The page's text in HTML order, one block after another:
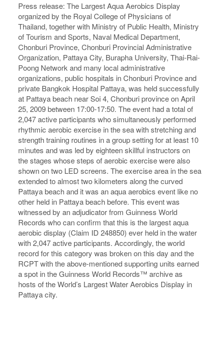
Press release: The Largest Aqua Aerobics Display
organized by the Royal College of Physicians of
Thailand, together with Ministry of Public Health, Ministry
of Tourism and Sports, Naval Medical Department,
Chonburi Province, Chonburi Provincial Administrative
Organization, Pattaya City, Burapha University, Thai-Rai-
Poong Network and many local administrative
organizations, public hospitals in Chonburi Province and
private Bangkok Hospital Pattaya, was held successfully
at Pattaya beach near Soi 4, Chonburi province on April
25, 2009 between 17:00-17:50. The event had a total of
2,047 active participants who simultaneously performed
rhythmic aerobic exercise in the sea with stretching and
strength training routines in a group setting for at least 10
minutes and was led by eighteen skillful instructors on
the stages whose steps of aerobic exercise were also
shown on two LED screens. The exercise area in the sea
extended to almost two kilometers along the curved
Pattaya beach and it was an aqua aerobics event like no
other held in Pattaya beach before. This event was
witnessed by an adjudicator from Guinness World
Records who can confirm that this is the largest aqua
aerobic display (Claim ID 248850) ever held in the water
with 2,047 active participants. Accordingly, the world
record for this category was broken on this day and the
RCPT with the above-mentioned supporting units earned
a spot in the Guinness World Records™ archive as
hosts of the World’s Largest Water Aerobics Display in
Pattaya city.